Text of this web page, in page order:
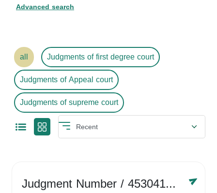
Advanced search
all
Judgments of first degree court
Judgments of Appeal court
Judgments of supreme court
Judgment Number/ 4530416758